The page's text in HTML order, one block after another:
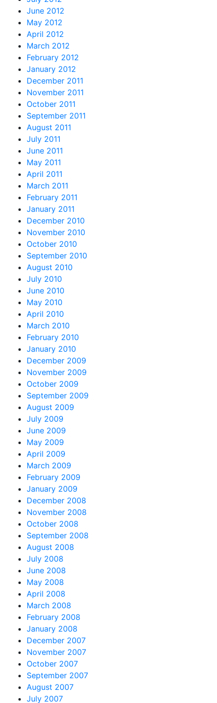
June 2012
May 2012
April 2012
March 2012
February 2012
January 2012
December 2011
November 2011
October 2011
September 2011
August 2011
July 2011
June 2011
May 2011
April 2011
March 2011
February 2011
January 2011
December 2010
November 2010
October 2010
September 2010
August 2010
July 2010
June 2010
May 2010
April 2010
March 2010
February 2010
January 2010
December 2009
November 2009
October 2009
September 2009
August 2009
July 2009
June 2009
May 2009
April 2009
March 2009
February 2009
January 2009
December 2008
November 2008
October 2008
September 2008
August 2008
July 2008
June 2008
May 2008
April 2008
March 2008
February 2008
January 2008
December 2007
November 2007
October 2007
September 2007
August 2007
July 2007